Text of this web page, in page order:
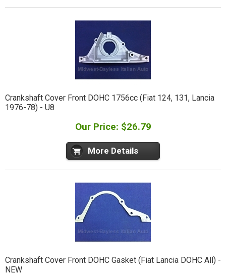
Crankshaft Cover Front DOHC 1756cc (Fiat 124, 131, Lancia
1976-78) - U8
Our Price: $26.79
More Details
Crankshaft Cover Front DOHC Gasket (Fiat Lancia DOHC All) -
NEW